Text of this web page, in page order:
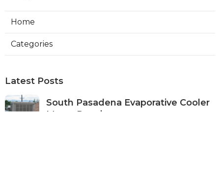
Home
Categories
Latest Posts
South Pasadena Evaporative Cooler
Motor Repair